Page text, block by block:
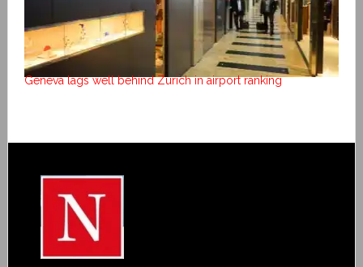
Geneva lags well behind Zurich in airport ranking